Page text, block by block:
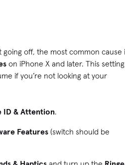
going off, the most common cause
on iPhone X and later. This setting
if you’re not looking at your
ID & Attention.
Features(switch should be